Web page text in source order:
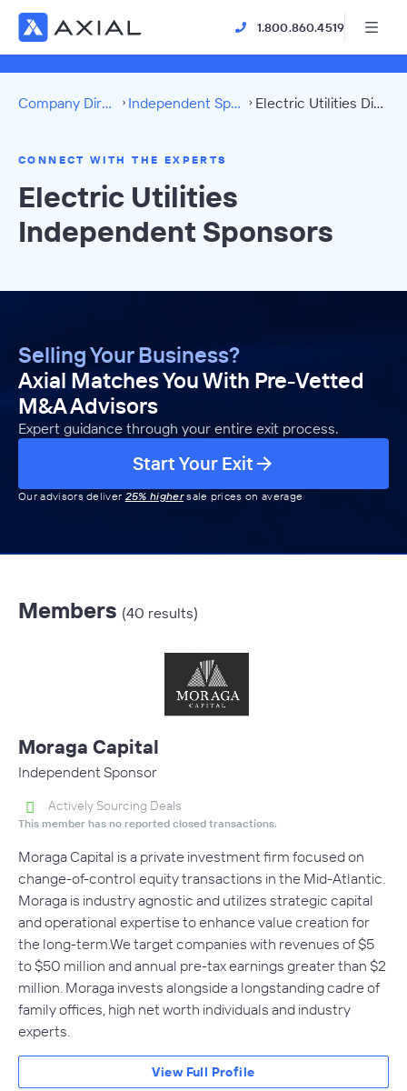
1.800.860.4519
Company Directory Independent Sponsors Electric Utilities Directory
CONNECT WITH THE EXPERTS
Electric Utilities
Independent Sponsors
Selling Your Business?
Axial Matches You With Pre-Vetted
M&A Advisors
Expert guidance through your entire exit process.
Start Your Exit
Our advisors deliver 25% highersale prices on average
Members (40 results)
Moraga Capital
Independent Sponsor
Actively Sourcing Deals
This member has no reported closed transactions.
Moraga Capital is a private investment firm focused on
change-of-control equity transactions in the Mid-Atlantic.
Moraga is industry agnostic and utilizes strategic capital
and operational expertise to enhance value creation for
the long-term.We target companies with revenues of $5
to $50 million and annual pre-tax earnings greater than $2
million. Moraga invests alongside a longstanding cadre of
family offices, high net worth individuals and industry
experts.
View Full Profile